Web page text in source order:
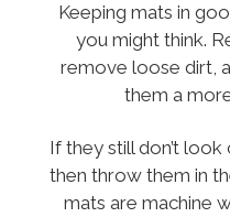
Keeping mats in
you might think.
remove loose dirt,
them a
If they still don’t
then throw them in
mats are machine